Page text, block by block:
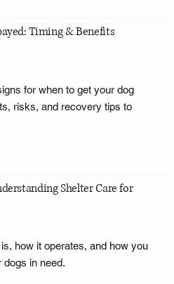
Timing & Benefits
for when to get your dog
risks, and recovery tips to
Shelter Care for
how it operates, and how you
dogs in need.